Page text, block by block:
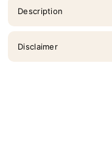
Description
Disclaimer